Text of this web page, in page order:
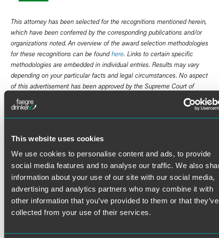
This website uses cookies
We use cookies to personalise content and ads, to provide
social media features and to analyse our traffic. We also
information about your use of our site with our social media,
advertising and analytics partners who may combine it with
other information that you’ve provided to them or that they’ve
collected from your use of their services.
This attorney has been selected for the recognitions mentioned herein,
which have been conferred by the corresponding publications and/or
organizations noted. An overview of the award selection methodologies
for these recognitions can be foundhere. Links to certain specific
methodologies are embedded in individual entries. Results may vary
depending on your particular facts and legal circumstances. No aspect
of this advertisement has been approved by the Supreme Court of
New Jersey.
Brendan McHugh is a practical problem-solver and trusted
stakes investigations and pending or anticipated litigation.
He is trusted by clients across many sectors to handle
some of their most complex business and commercial
disputes, including matters related to securities, business
torts, contract disputes and services provided by financial
industry professionals. Brendan is known for his excellent
rapport with clients and his dedication to achieving superb
Commercial Disputes